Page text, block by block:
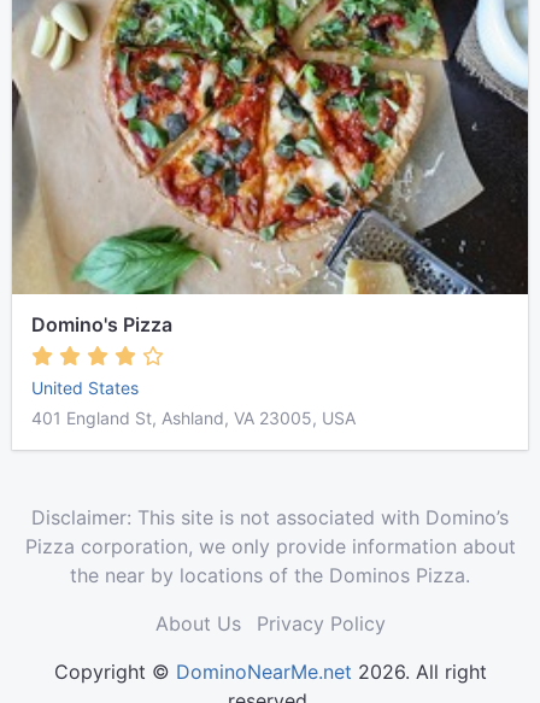
Domino's Pizza
United States
401 England St, Ashland, VA 23005, USA
Disclaimer: This site is not associated with Domino’s
Pizza corporation, we only provide information about
the near by locations of the Dominos Pizza.
About Us
Privacy Policy
Copyright © DominoNearMe.net 2026. All right